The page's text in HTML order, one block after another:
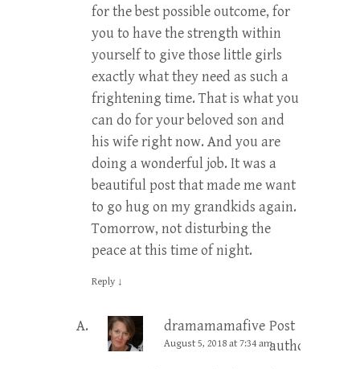
for the best possible outcome, for
you to have the strength within
yourself to give those little girls
exactly what they need as such a
frightening time. That is what you
can do for your beloved son and
his wife right now. And you are
doing a wonderful job. It was a
beautiful post that made me want
to go hug on my grandkids again.
Tomorrow, not disturbing the
peace at this time of night.
Reply ↓
dramamamafive Post
author
August 5, 2018 at 7:34 am